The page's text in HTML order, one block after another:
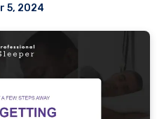
5, 2024